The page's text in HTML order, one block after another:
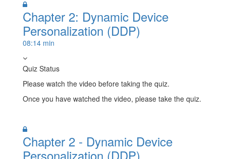
Chapter 2: Dynamic Device
Personalization (DDP)
08:14 min
Quiz Status
Please watch the video before taking the quiz.
Once you have watched the video, please take the quiz.
Chapter 2 - Dynamic Device
Personalization (DDP)